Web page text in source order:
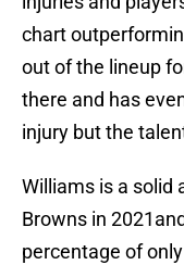
chart
out of the lineup
there and has
injury but the
Williams is a solid
Browns in
percentage of